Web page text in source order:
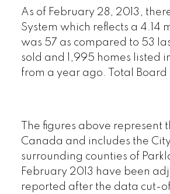
As of February 28, 2013,
System which reflects a 4.14
was 57 as compared to 53
sold and 1,995 homes listed
from a year ago. Total
The figures above represent
Canada and includes the
surrounding counties of
February 2013 have been
reported after the data cut-